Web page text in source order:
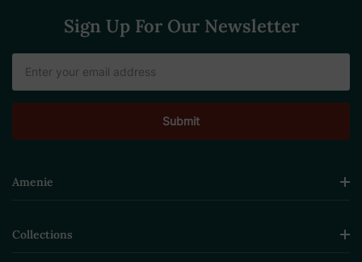
Sign Up For Our Newsletter
Address
Amenie
Collections